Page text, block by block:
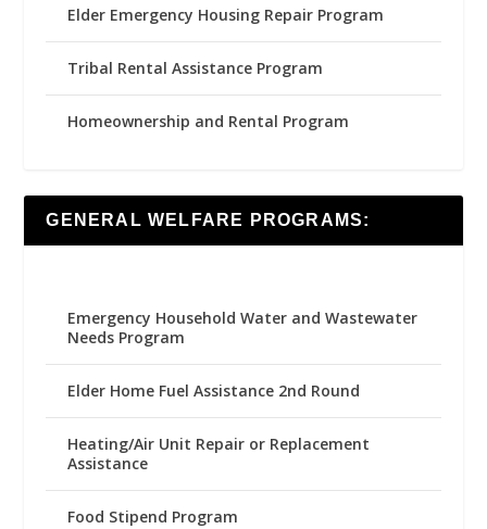
Elder Emergency Housing Repair Program
Tribal Rental Assistance Program
Homeownership and Rental Program
GENERAL WELFARE PROGRAMS:
Emergency Household Water and Wastewater
Needs Program
Elder Home Fuel Assistance 2nd Round
Heating/Air Unit Repair or Replacement
Assistance
Food Stipend Program